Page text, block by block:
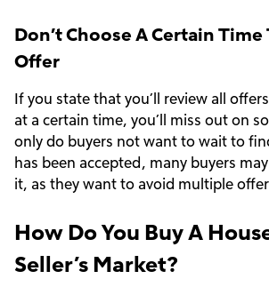
Don’t Choose A Certain Time
Offer
If you state that you’ll review all
at a certain time, you’ll miss out on
only do buyers not want to wait to
has been accepted, many buyers
it, as they want to avoid multiple
How Do You Buy A
Seller’s Market?